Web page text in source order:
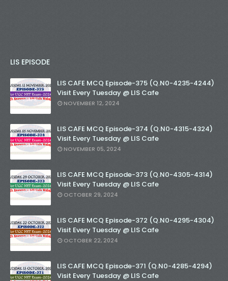
LIS EPISODE
LIS CAFE MCQ Episode-375 (Q.N0-4235-4244)
Visit Every Tuesday @ LIS Cafe
NOVEMBER 12, 2024
LIS CAFE MCQ Episode-374 (Q.N0-4315-4324)
Visit Every Tuesday @ LIS Cafe
NOVEMBER 05, 2024
LIS CAFE MCQ Episode-373 (Q.N0-4305-4314)
Visit Every Tuesday @ LIS Cafe
OCTOBER 29, 2024
LIS CAFE MCQ Episode-372 (Q.N0-4295-4304)
Visit Every Tuesday @ LIS Cafe
OCTOBER 22, 2024
LIS CAFE MCQ Episode-371 (Q.N0-4285-4294)
Visit Every Tuesday @ LIS Cafe